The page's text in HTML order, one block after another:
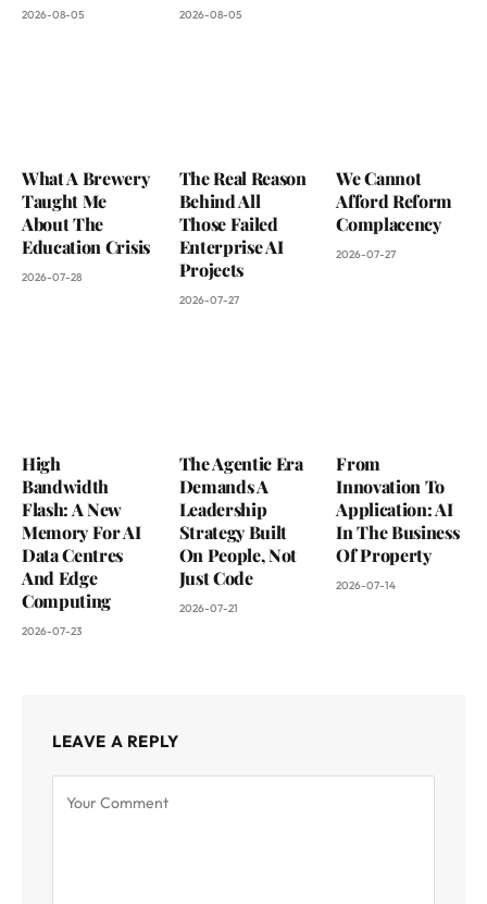
2026-08-05 2026-08-05
What A Brewery
Taught Me
About The
Education Crisis
2026-07-28
The Real Reason
Behind All
Those Failed
Enterprise AI
Projects
2026-07-27
We Cannot
Afford Reform
Complacency
2026-07-27
High
Bandwidth
Flash: A New
Memory For AI
Data Centres
And Edge
Computing
2026-07-23
The Agentic Era
Demands A
Leadership
Strategy Built
On People, Not
Just Code
2026-07-21
From
Innovation To
Application: AI
In The Business
Of Property
2026-07-14
LEAVE A REPLY